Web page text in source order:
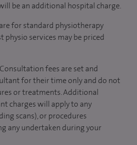
be an additional hospital charge.
for standard physiotherapy
physio services may be priced
fees are set and
for their time only and do not
or treatments. Additional
charges will apply to any
scans), or procedures
any undertaken during your